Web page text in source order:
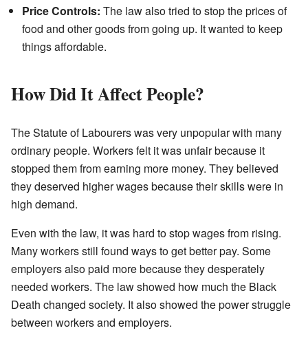
Price Controls: The law also tried to stop the prices of
food and other goods from going up. It wanted to keep
things affordable.
How Did It Affect People?
The Statute of Labourers was very unpopular with many
ordinary people. Workers felt it was unfair because it
stopped them from earning more money. They believed
they deserved higher wages because their skills were in
high demand.
Even with the law, it was hard to stop wages from rising.
Many workers still found ways to get better pay. Some
employers also paid more because they desperately
needed workers. The law showed how much the Black
Death changed society. It also showed the power struggle
between workers and employers.